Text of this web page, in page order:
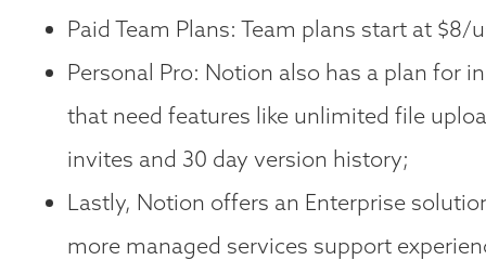
Paid Team Plans: Team plans start at
Personal Pro: Notion also has a plan for
that need features like unlimited file
invites and 30 day version history;
Lastly, Notion offers an Enterprise
more managed services support